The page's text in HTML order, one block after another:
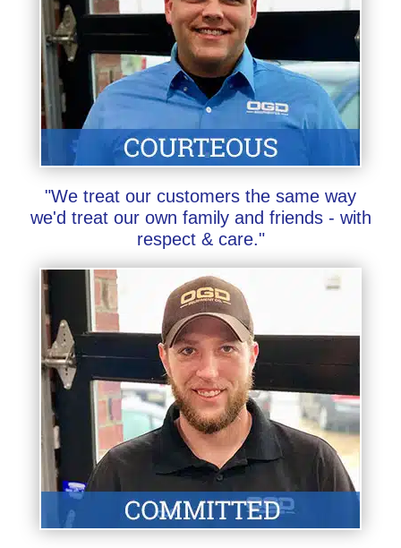
"We treat our customers the same way
we'd treat our own family and friends - with
respect & care."